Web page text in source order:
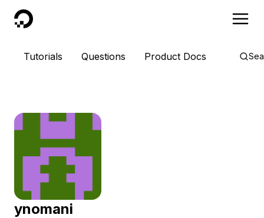
DigitalOcean
Tutorials Questions Product Docs
ynomani